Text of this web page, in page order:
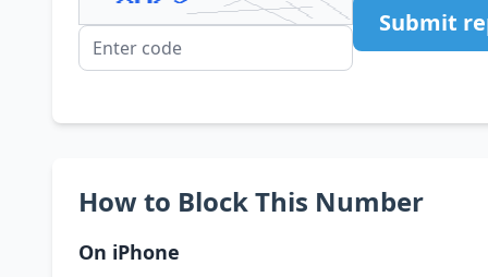
Submit
How to Block This Number
On iPhone